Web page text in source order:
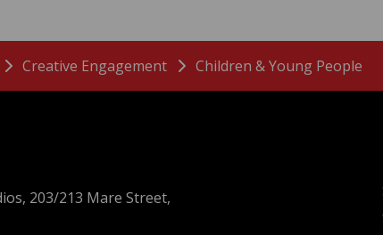
Creative Engagement Children & Young People
203/213 Mare Street,